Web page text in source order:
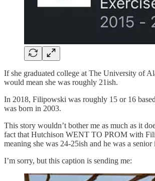
If she graduated college at The University of
would mean she was roughly 21ish.
In 2018, Filipowski was roughly 15 or 16
was born in 2003.
This story wouldn’t bother me as much as it
fact that Hutchison WENT TO PROM with
meaning she was 24-25ish and he was a
I’m sorry, but this caption is sending me: